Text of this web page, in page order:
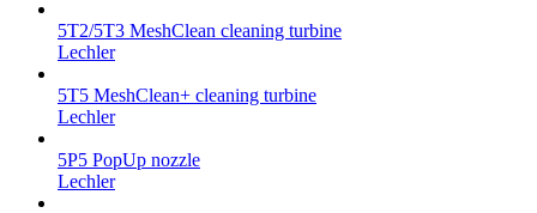
5T2/5T3 MeshClean cleaning turbine
Lechler
5T5 MeshClean+ cleaning turbine
Lechler
5P5 PopUp nozzle
Lechler